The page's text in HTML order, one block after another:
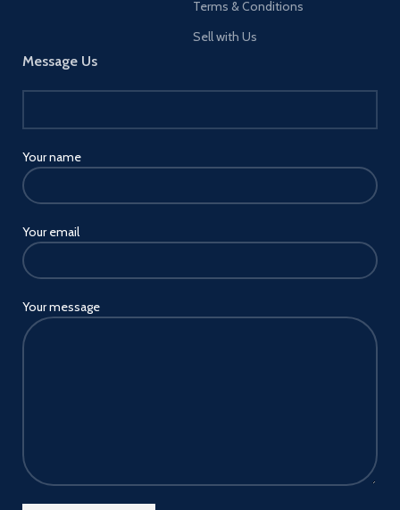
Message Us
Your name
Your email
Your message
Terms & Conditions
Sell with Us